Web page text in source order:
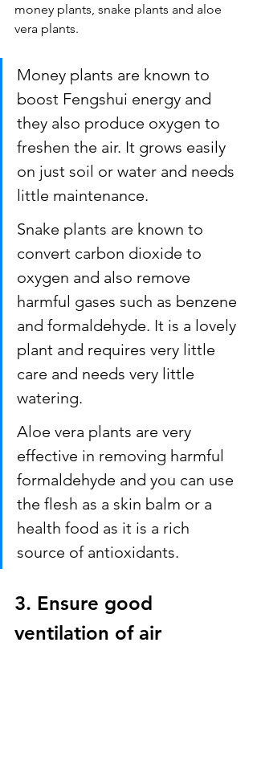
money plants, snake plants and aloe
vera plants.
Money plants are known to
boost Fengshui energy and
they also produce oxygen to
freshen the air. It grows easily
on just soil or water and needs
little maintenance.
Snake plants are known to
convert carbon dioxide to
oxygen and also remove
harmful gases such as benzene
and formaldehyde. It is a lovely
plant and requires very little
care and needs very little
watering.
Aloe vera plants are very
effective in removing harmful
formaldehyde and you can use
the flesh as a skin balm or a
health food as it is a rich
source of antioxidants.
3. Ensure good
ventilation of air